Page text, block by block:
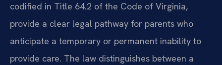
codified in Title 64.2 of the Code of Virginia,
provide a clear legal pathway for parents who
anticipate a temporary or permanent inability to
provide care. The law distinguishes between a